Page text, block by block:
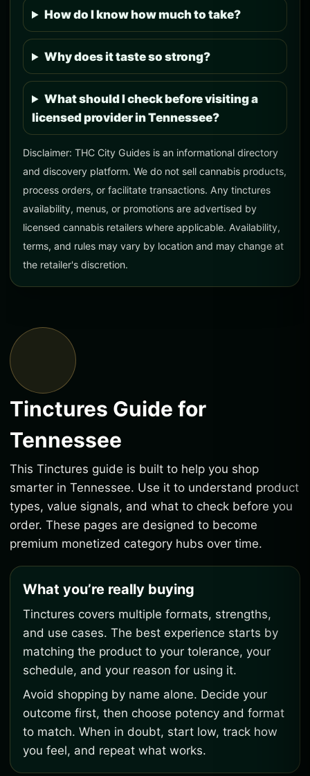
How do I know how much to take?
Why does it taste so strong?
What should I check before visiting a
licensed provider in Tennessee?
Disclaimer: THC City Guides is an informational directory
and discovery platform. We do not sell cannabis products,
process orders, or facilitate transactions. Any tinctures
availability, menus, or promotions are advertised by
licensed cannabis retailers where applicable. Availability,
terms, and rules may vary by location and may change at
the retailer's discretion.
Tinctures Guide for
Tennessee
This Tinctures guide is built to help you shop
smarter in Tennessee. Use it to understand product
types, value signals, and what to check before you
order. These pages are designed to become
premium monetized category hubs over time.
What you’re really buying
Tinctures covers multiple formats, strengths,
and use cases. The best experience starts by
matching the product to your tolerance, your
schedule, and your reason for using it.
Avoid shopping by name alone. Decide your
outcome first, then choose potency and format
to match. When in doubt, start low, track how
you feel, and repeat what works.